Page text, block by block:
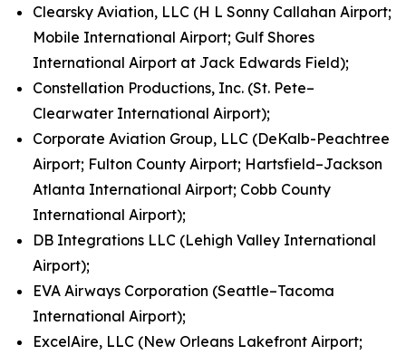
Clearsky Aviation, LLC (H L Sonny Callahan Airport;
Mobile International Airport; Gulf Shores
International Airport at Jack Edwards Field);
Constellation Productions, Inc. (St. Pete–
Clearwater International Airport);
Corporate Aviation Group, LLC (DeKalb-Peachtree
Airport; Fulton County Airport; Hartsfield–Jackson
Atlanta International Airport; Cobb County
International Airport);
DB Integrations LLC (Lehigh Valley International
Airport);
EVA Airways Corporation (Seattle–Tacoma
International Airport);
ExcelAire, LLC (New Orleans Lakefront Airport;